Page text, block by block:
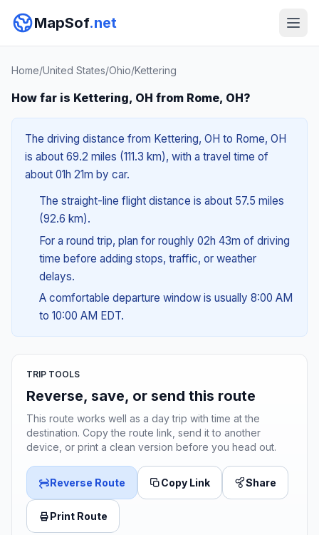
MapSof.net
Home/United States/Ohio/Kettering
How far is Kettering, OH from Rome, OH?
The driving distance from Kettering, OH to Rome, OH
is about 69.2 miles (111.3 km), with a travel time of
about 01h 21m by car.
The straight-line flight distance is about 57.5 miles
(92.6 km).
For a round trip, plan for roughly 02h 43m of driving
time before adding stops, traffic, or weather
delays.
A comfortable departure window is usually 8:00 AM
to 10:00 AM EDT.
TRIP TOOLS
Reverse, save, or send this route
This route works well as a day trip with time at the
destination. Copy the route link, send it to another
device, or print a clean version before you head out.
Reverse Route Copy Link Share
Print Route